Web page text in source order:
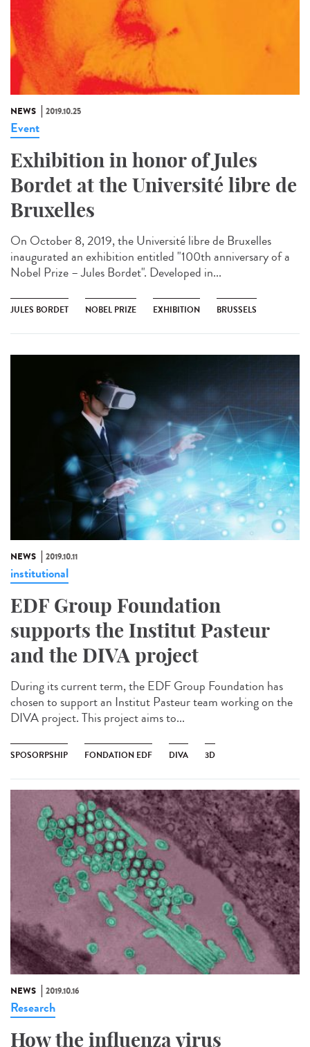
NEWS 2019.10.25
Event
Exhibition in honor of Jules
Bordet at the Université libre de
Bruxelles
On October 8, 2019, the Université libre de Bruxelles
inaugurated an exhibition entitled "100th anniversary of a
Nobel Prize – Jules Bordet". Developed in...
JULES BORDET NOBEL PRIZE EXHIBITION BRUSSELS
NEWS 2019.10.11
institutional
EDF Group Foundation
supports the Institut Pasteur
and the DIVA project
During its current term, the EDF Group Foundation has
chosen to support an Institut Pasteur team working on the
DIVA project. This project aims to...
SPOSORPSHIP FONDATION EDF DIVA 3D
NEWS 2019.10.16
Research
How the influenza virus